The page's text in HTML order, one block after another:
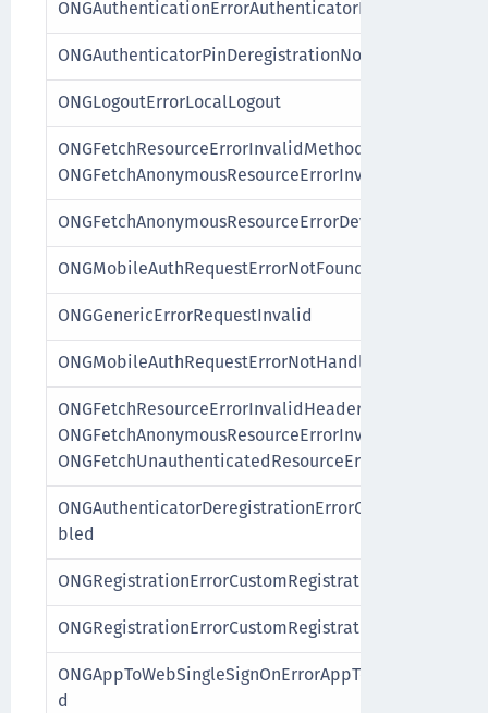
ONGAuthenticationErrorAuthenticatorNotRegistered
ONGAuthenticatorPinDeregistrationNotPossible
ONGLogoutErrorLocalLogout
ONGFetchResourceErrorInvalidMethod,
ONGFetchAnonymousResourceErrorInvalidMethod
ONGMobileAuthRequestErrorNotFound
ONGGenericErrorRequestInvalid
ONGMobileAuthRequestErrorNotHandleable
ONGFetchResourceErrorInvalidHeaders,
ONGFetchAnonymousResourceErrorInvalidHeaders,
bled
ONGRegistrationErrorCustomRegistrationExpired
ONGRegistrationErrorCustomRegistrationFailure
d